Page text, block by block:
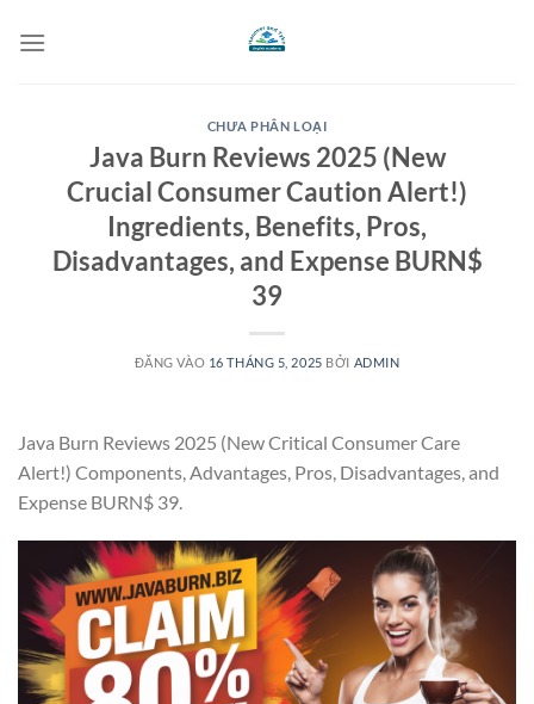
qua
CHƯA PHÂN LOẠI
Java Burn Reviews 2025 (New
Crucial Consumer Caution Alert!)
Ingredients, Benefits, Pros,
Disadvantages, and Expense BURN$
39
ĐĂNG VÀO 16 THÁNG 5, 2025 BỞI ADMIN
Java Burn Reviews 2025 (New Critical Consumer Care
Alert!) Components, Advantages, Pros, Disadvantages, and
Expense BURN$ 39.